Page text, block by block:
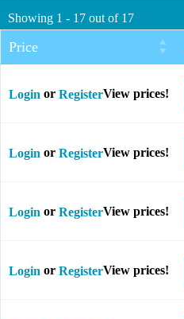
Showing 1 - 17 out of 17
Price
Login or RegisterView prices!
Login or RegisterView prices!
Login or RegisterView prices!
Login or RegisterView prices!